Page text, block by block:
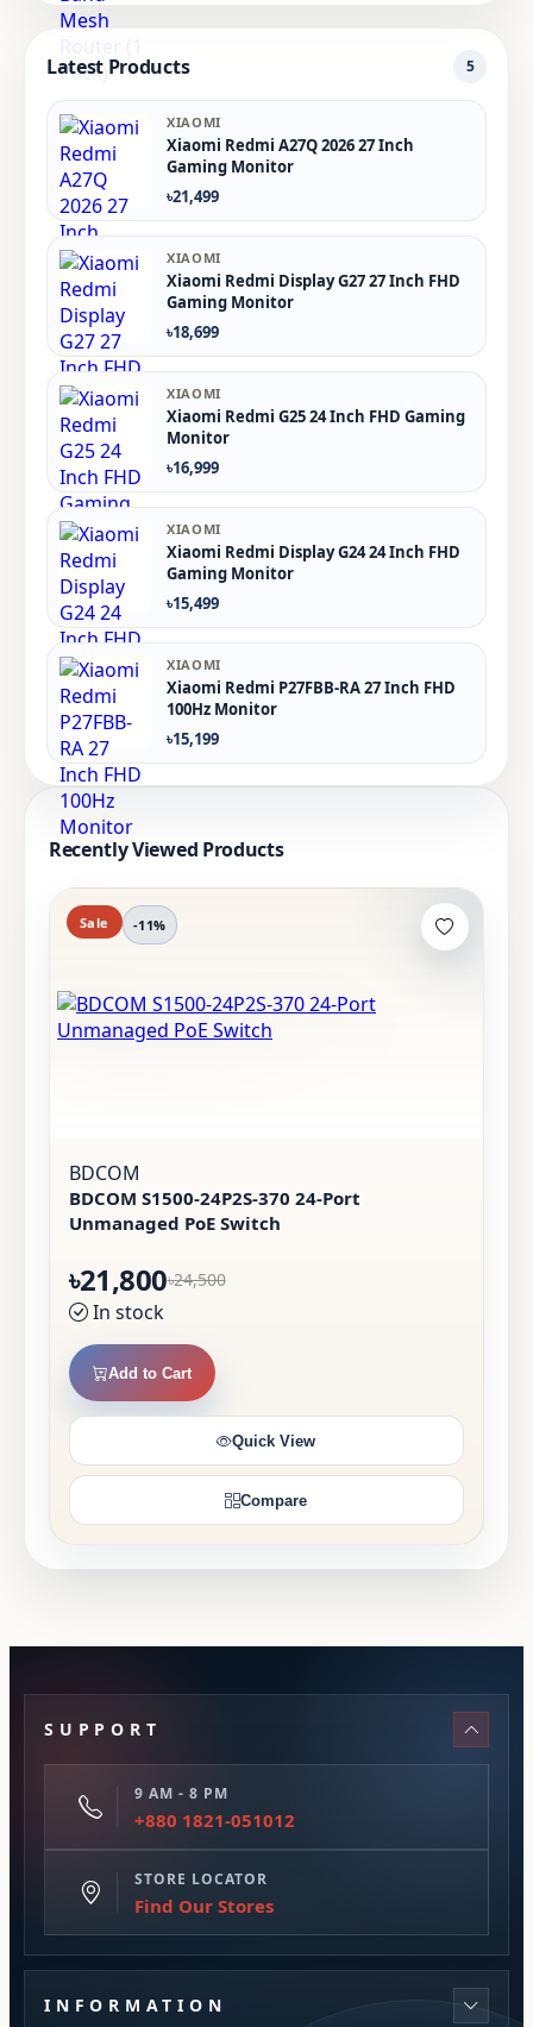
Latest Products 5
XIAOMI
Xiaomi Redmi A27Q 2026 27 Inch
Gaming Monitor
৳21,499
XIAOMI
Xiaomi Redmi Display G27 27 Inch FHD
Gaming Monitor
৳18,699
XIAOMI
Xiaomi Redmi G25 24 Inch FHD Gaming
Monitor
৳16,999
XIAOMI
Xiaomi Redmi Display G24 24 Inch FHD
Gaming Monitor
৳15,499
XIAOMI
Xiaomi Redmi P27FBB-RA 27 Inch FHD
100Hz Monitor
৳15,199
Recently Viewed Products
Sale -11%
BDCOM
BDCOM S1500-24P2S-370 24-Port
Unmanaged PoE Switch
৳21,800৳24,500
In stock
Add to Cart
Quick View
Compare
SUPPORT
9 AM - 8 PM
+880 1821-051012
STORE LOCATOR
Find Our Stores
INFORMATION